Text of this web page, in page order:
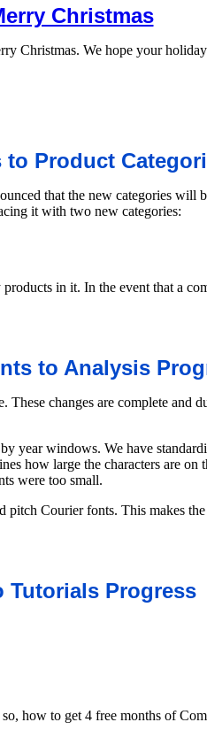
Christmas
Christmas. We hope your
to Product
that the new categories will
it with two new categories:
in it. In the event that a
to Analysis
changes are complete and
year windows. We have
how large the characters are
were too small.
Courier fonts. This makes
Tutorials Progress
how to get 4 free months of